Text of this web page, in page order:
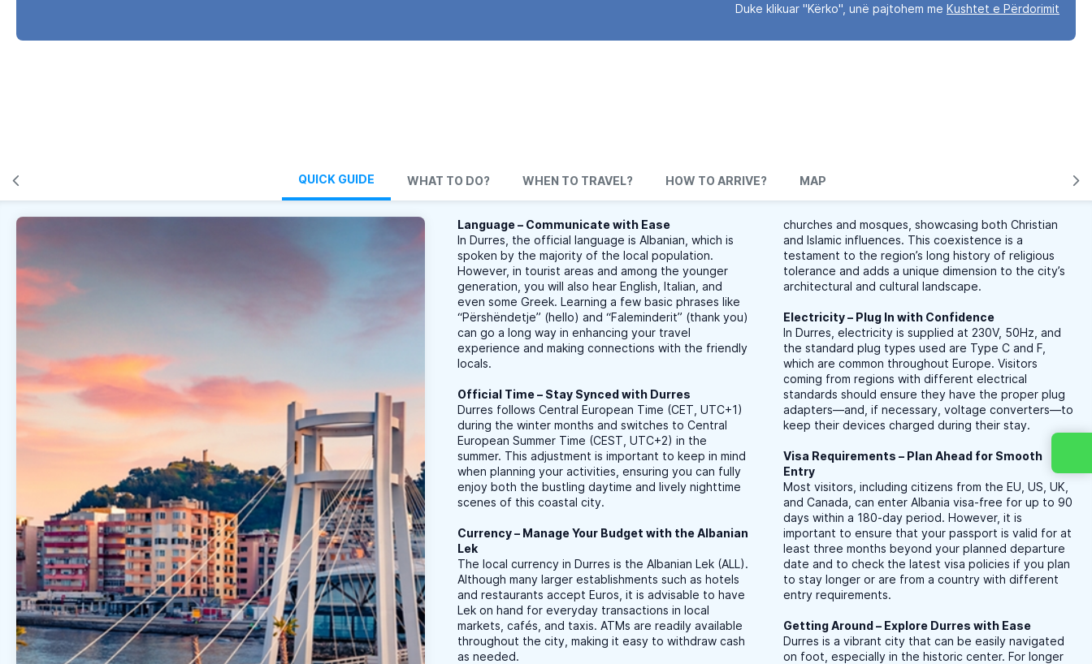
Duke klikuar "Kërko", unë pajtohem me Kushtet e Përdorimit
QUICK GUIDE WHAT TO DO? WHEN TO TRAVEL? HOW TO ARRIVE? MAP
Language – Communicate with Ease
In Durres, the official language is Albanian, which is
spoken by the majority of the local population.
However, in tourist areas and among the younger
generation, you will also hear English, Italian, and
even some Greek. Learning a few basic phrases like
“Përshëndetje” (hello) and “Faleminderit” (thank you)
can go a long way in enhancing your travel
experience and making connections with the friendly
locals.
Official Time – Stay Synced with Durres
Durres follows Central European Time (CET, UTC+1)
during the winter months and switches to Central
European Summer Time (CEST, UTC+2) in the
summer. This adjustment is important to keep in mind
when planning your activities, ensuring you can fully
enjoy both the bustling daytime and lively nighttime
scenes of this coastal city.
Currency – Manage Your Budget with the Albanian
Lek
The local currency in Durres is the Albanian Lek (ALL).
Although many larger establishments such as hotels
and restaurants accept Euros, it is advisable to have
Lek on hand for everyday transactions in local
markets, cafés, and taxis. ATMs are readily available
throughout the city, making it easy to withdraw cash
as needed.
churches and mosques, showcasing both Christian
and Islamic influences. This coexistence is a
testament to the region’s long history of religious
tolerance and adds a unique dimension to the city’s
architectural and cultural landscape.
Electricity – Plug In with Confidence
In Durres, electricity is supplied at 230V, 50Hz, and
the standard plug types used are Type C and F,
which are common throughout Europe. Visitors
coming from regions with different electrical
standards should ensure they have the proper plug
adapters—and, if necessary, voltage converters—to
keep their devices charged during their stay.
Visa Requirements – Plan Ahead for Smooth
Entry
Most visitors, including citizens from the EU, US, UK,
and Canada, can enter Albania visa-free for up to 90
days within a 180-day period. However, it is
important to ensure that your passport is valid for at
least three months beyond your planned departure
date and to check the latest visa policies if you plan
to stay longer or are from a country with different
entry requirements.
Getting Around – Explore Durres with Ease
Durres is a vibrant city that can be easily navigated
on foot, especially in the historic center. For longer